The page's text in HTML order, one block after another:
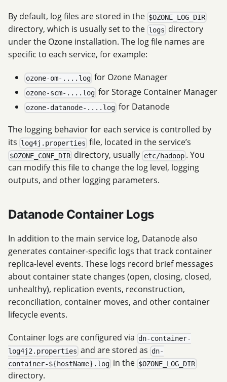
By default, log files are stored in the $OZONE_LOG_DIR
directory, which is usually set to the logs directory
under the Ozone installation. The log file names are
specific to each service, for example:
ozone-om-....log for Ozone Manager
ozone-scm-....log for Storage Container Manager
ozone-datanode-....log for Datanode
The logging behavior for each service is controlled by
its log4j.properties file, located in the service’s
$OZONE_CONF_DIR directory, usually etc/hadoop. You
can modify this file to change the log level, logging
outputs, and other logging parameters.
Datanode Container Logs
In addition to the main service log, Datanode also
generates container-specific logs that track container
replica-level events. These logs record brief messages
about container state changes (open, closing, closed,
unhealthy), replication events, reconstruction,
reconciliation, container moves, and other container
lifecycle events.
Container logs are configured via dn-container-
log4j2.properties and are stored as dn-
container-${hostName}.log in the $OZONE_LOG_DIR
directory.